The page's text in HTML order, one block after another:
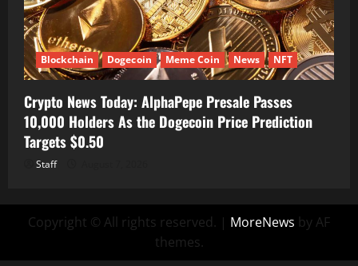
Blockchain Dogecoin Meme Coin News NFT
Crypto News Today: AlphaPepe Presale Passes
10,000 Holders As the Dogecoin Price Prediction
Targets $0.50
Staff
Copyright © All rights reserved. | MoreNews by AF
themes.